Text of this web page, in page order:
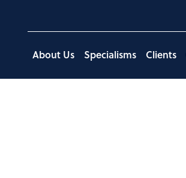
About Us Specialisms Clients